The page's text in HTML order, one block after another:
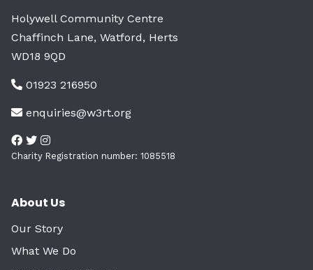
Holywell Community Centre
Chaffinch Lane, Watford, Herts
WD18 9QD
01923 216950
enquiries@w3rt.org
Charity Registration number: 1085518
About Us
Our Story
What We Do